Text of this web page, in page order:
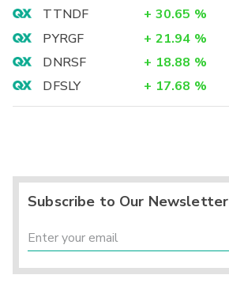
TTNDF
+ 30.65 %
PYRGF
+ 21.94 %
DNRSF
+ 18.88 %
DFSLY
+ 17.68 %
Subscribe to Our Newsletter